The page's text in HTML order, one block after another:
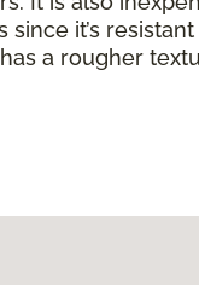
since it’s
a rougher